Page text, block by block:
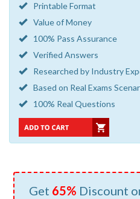
Printable Format
Value of Money
100% Pass Assurance
Verified Answers
Researched by Industry
Based on Real Exams
100% Real Questions
Get 65% Discount